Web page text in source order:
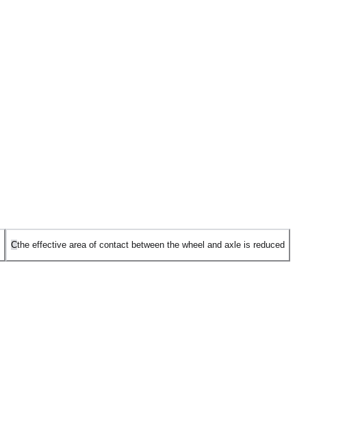
Cthe effective area of contact between the wheel and axle is reduced